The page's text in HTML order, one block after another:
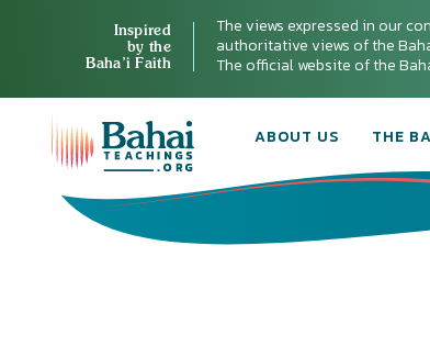
Inspired
by the
Baha’i Faith
The views expressed in our
authoritative views of the
The official website of the
ABOUT US THE